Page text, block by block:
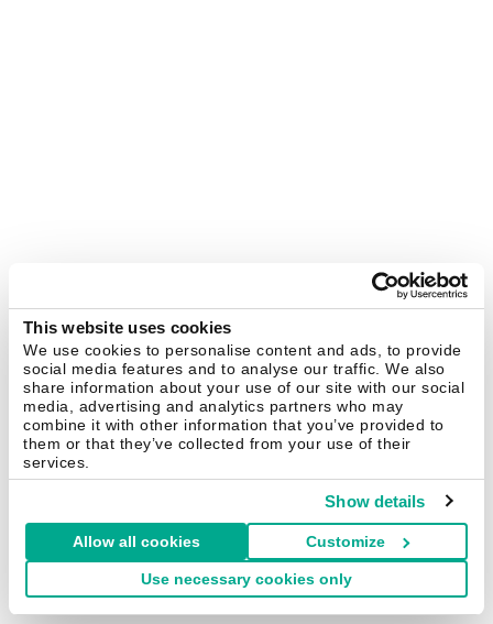
This website uses cookies
We use cookies to personalise content and ads, to provide
social media features and to analyse our traffic. We also
share information about your use of our site with our social
media, advertising and analytics partners who may
combine it with other information that you’ve provided to
them or that they’ve collected from your use of their
services.
Show details
Allow all cookies Customize
Use necessary cookies only